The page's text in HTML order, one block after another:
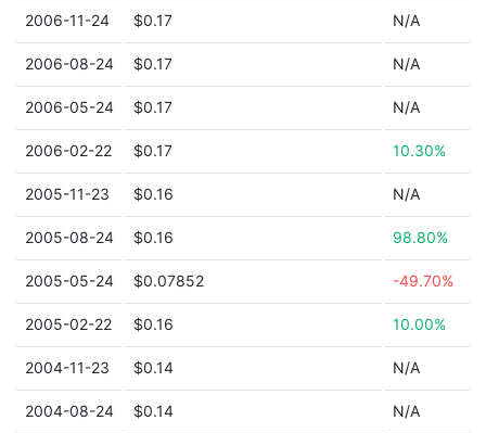
2006-11-24 $0.17 N/A
2006-08-24 $0.17 N/A
2006-05-24 $0.17 N/A
2006-02-22 $0.17 10.30%
2005-11-23 $0.16 N/A
2005-08-24 $0.16 98.80%
2005-05-24 $0.07852 -49.70%
2005-02-22 $0.16 10.00%
2004-11-23 $0.14 N/A
2004-08-24 $0.14 N/A